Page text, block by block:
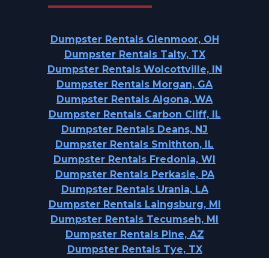
Dumpster Rentals Glenmoor, OH
Dumpster Rentals Talty, TX
Dumpster Rentals Wolcottville, IN
Dumpster Rentals Morgan, GA
Dumpster Rentals Algona, WA
Dumpster Rentals Carbon Cliff, IL
Dumpster Rentals Deans, NJ
Dumpster Rentals Smithton, IL
Dumpster Rentals Fredonia, WI
Dumpster Rentals Perkasie, PA
Dumpster Rentals Urania, LA
Dumpster Rentals Laingsburg, MI
Dumpster Rentals Tecumseh, MI
Dumpster Rentals Pine, AZ
Dumpster Rentals Tye, TX